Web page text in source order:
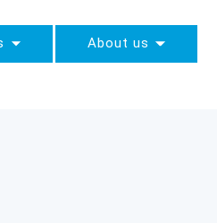
About us